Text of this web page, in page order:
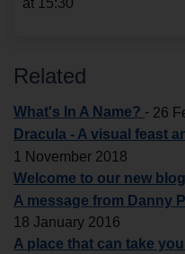
at 15:30
Related
What's In A Name? - 26
Dracula - A visual feast
1 November 2018
Welcome to our new blog
A message from Danny
18 January 2016
A place that can take